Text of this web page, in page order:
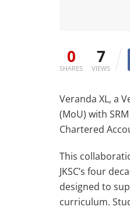
0
SHARES
7
VIEWS
Veranda XL, a
(MoU) with
Chartered
This
JKSC’s four
designed to
curriculum.